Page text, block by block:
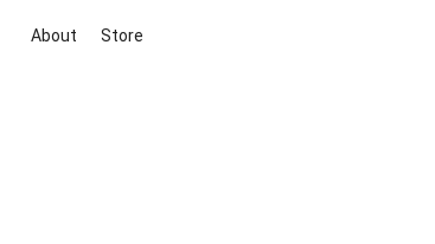
About Store